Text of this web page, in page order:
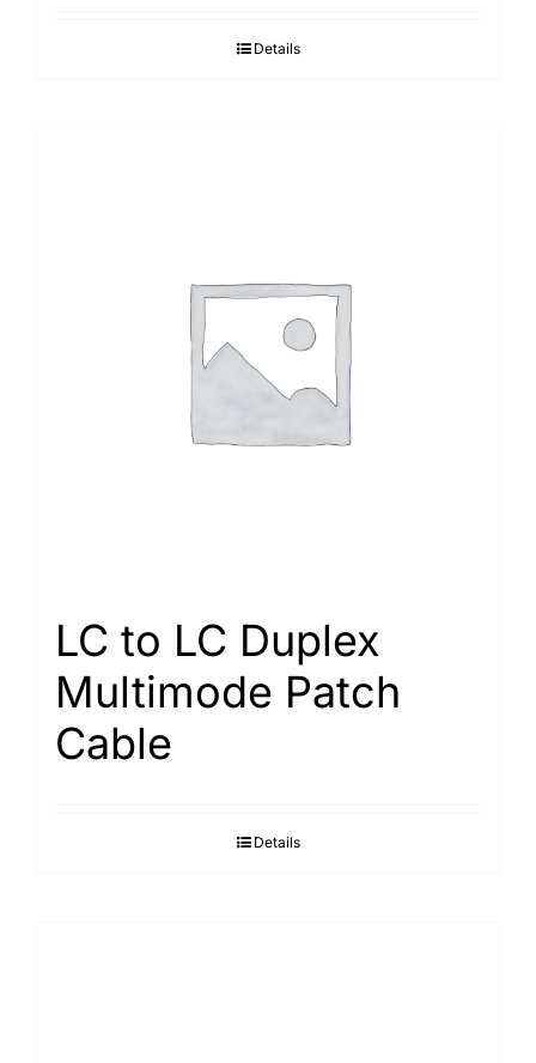
Details
LC to LC Duplex
Multimode Patch
Cable
Details